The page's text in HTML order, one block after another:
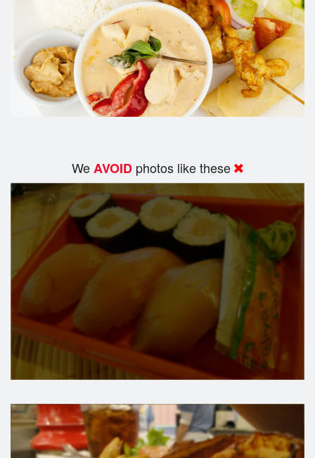
WeAVOID photos like these